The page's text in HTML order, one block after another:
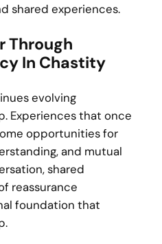
shared experiences.
Through
In Chastity
evolving
Experiences that once
opportunities for
and mutual
shared
reassurance
foundation that